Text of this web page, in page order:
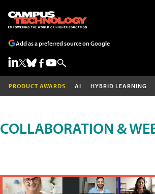
Add as a preferred source on Google
PRODUCT AWARDS AI HYBRID LEARNING
COLLABORATION &